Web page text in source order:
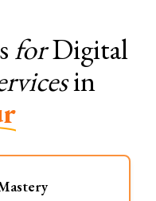
forDigital
in